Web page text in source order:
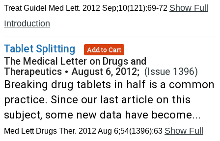
Treat Guidel Med Lett. 2012 Sep;10(121):69-72 Show Full
Introduction
Tablet Splitting Add to Cart
The Medical Letter on Drugs and
Therapeutics • August 6, 2012; (Issue 1396)
Breaking drug tablets in half is a common
practice. Since our last article on this
subject, some new data have become...
Med Lett Drugs Ther. 2012 Aug 6;54(1396):63 Show Full